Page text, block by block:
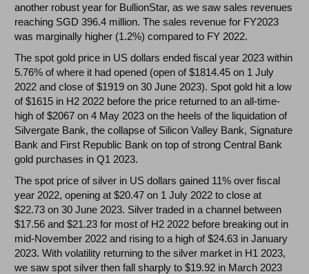
another robust year for BullionStar, as we saw sales revenues
reaching SGD 396.4 million. The sales revenue for FY2023
was marginally higher (1.2%) compared to FY 2022.
The spot gold price in US dollars ended fiscal year 2023 within
5.76% of where it had opened (open of $1814.45 on 1 July
2022 and close of $1919 on 30 June 2023). Spot gold hit a low
of $1615 in H2 2022 before the price returned to an all-time-
high of $2067 on 4 May 2023 on the heels of the liquidation of
Silvergate Bank, the collapse of Silicon Valley Bank, Signature
Bank and First Republic Bank on top of strong Central Bank
gold purchases in Q1 2023.
The spot price of silver in US dollars gained 11% over fiscal
year 2022, opening at $20.47 on 1 July 2022 to close at
$22.73 on 30 June 2023. Silver traded in a channel between
$17.56 and $21.23 for most of H2 2022 before breaking out in
mid-November 2022 and rising to a high of $24.63 in January
2023. With volatility returning to the silver market in H1 2023,
we saw spot silver then fall sharply to $19.92 in March 2023